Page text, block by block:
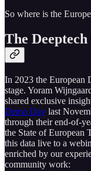
So where is the
The
In 2023 the European
stage. Yoram
shared exclusive
Demo Day last
through their end-of-
the State of European
this data live to a
enriched by our
community work: